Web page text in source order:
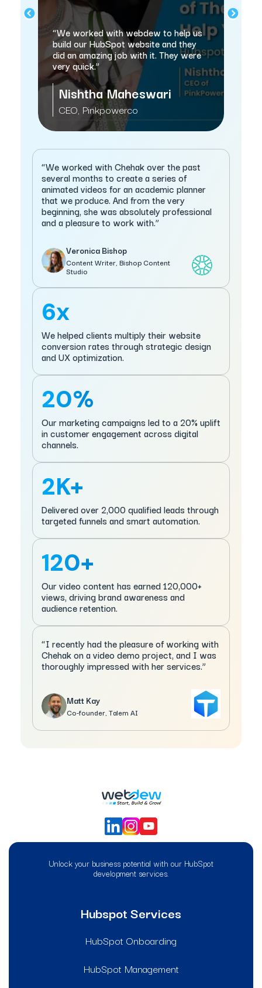
“We worked with webdew to help us
build our HubSpot website and they
did an amazing job with it. They were
very quick.”
Nishtha Maheswari
CEO, Pinkpowerco
“We worked with Chehak over the past
several months to create a series of
animated videos for an academic planner
that we produce. And from the very
beginning, she was absolutely professional
and a pleasure to work with.”
Veronica Bishop
Content Writer, Bishop Content
Studio
6x
We helped clients multiply their website
conversion rates through strategic design
and UX optimization.
20%
Our marketing campaigns led to a 20% uplift
in customer engagement across digital
channels.
2K+
Delivered over 2,000 qualified leads through
targeted funnels and smart automation.
120+
Our video content has earned 120,000+
views, driving brand awareness and
audience retention.
“I recently had the pleasure of working with
Chehak on a video demo project, and I was
thoroughly impressed with her services.”
Matt Kay
Co-founder, Talem AI
Unlock your business potential with our HubSpot
development services.
Hubspot Services
HubSpot Onboarding
HubSpot Management